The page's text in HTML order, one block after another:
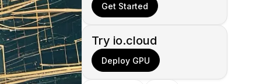
Get Started
Try io.cloud
Deploy GPU